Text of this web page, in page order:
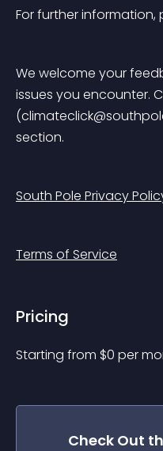
For further information,
We welcome your
issues you encounter.
(
section.
South Pole Privacy
Terms of Service
Pricing
Starting from $0 per
Check Out